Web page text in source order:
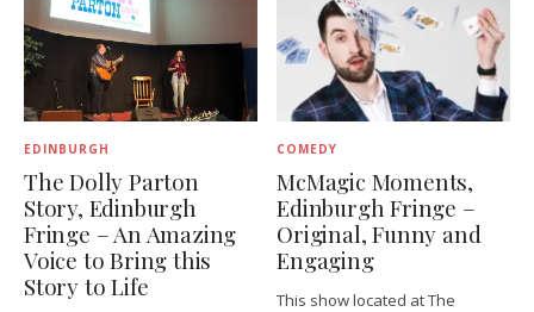
EDINBURGH
The Dolly Parton
Story, Edinburgh
Fringe – An Amazing
Voice to Bring this
Story to Life
COMEDY
McMagic Moments,
Edinburgh Fringe –
Original, Funny and
Engaging
This show located at The